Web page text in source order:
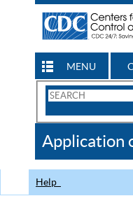
MENU
Search
CDC
Application
Help